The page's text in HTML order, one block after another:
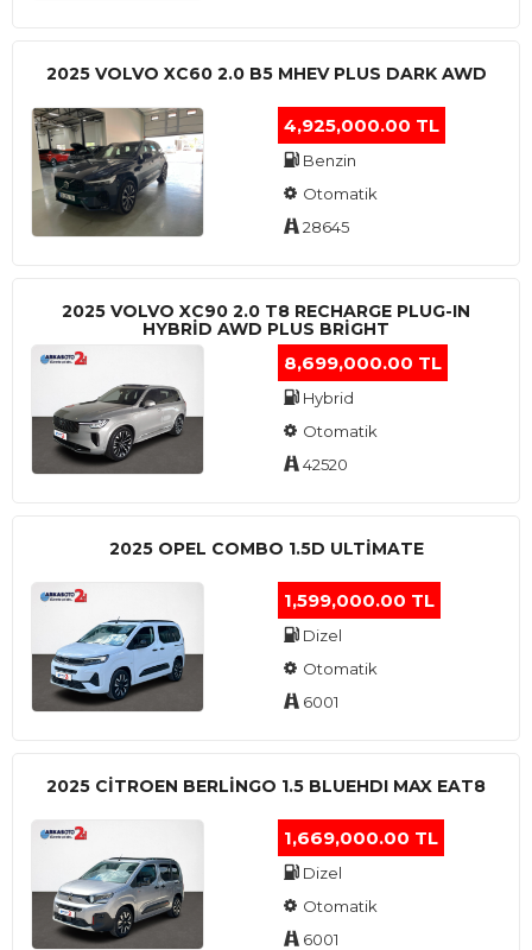
2025 VOLVO XC60 2.0 B5 MHEV PLUS DARK AWD
4,925,000.00 TL
Benzin
Otomatik
28645
2025 VOLVO XC90 2.0 T8 RECHARGE PLUG-IN
HYBRİD AWD PLUS BRİGHT
8,699,000.00 TL
Hybrid
Otomatik
42520
2025 OPEL COMBO 1.5D ULTİMATE
1,599,000.00 TL
Dizel
Otomatik
6001
2025 CITROEN BERLINGO 1.5 BLUEHDI MAX EAT8
1,669,000.00 TL
Dizel
Otomatik
6001